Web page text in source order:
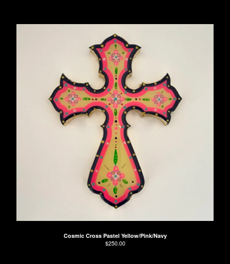
Cosmic Cross Pastel Yellow/Pink/Navy
$250.00